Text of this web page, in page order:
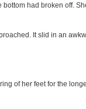
had broken off.
It slid in an
of her feet for the